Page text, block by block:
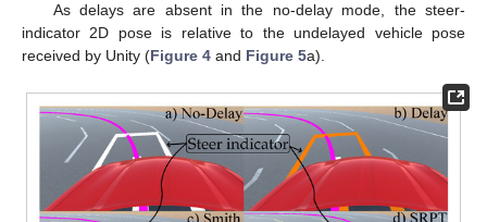
As delays are absent in the no-delay mode, the steer-
indicator 2D pose is relative to the undelayed vehicle pose
received by Unity (Figure 4 and Figure 5a).